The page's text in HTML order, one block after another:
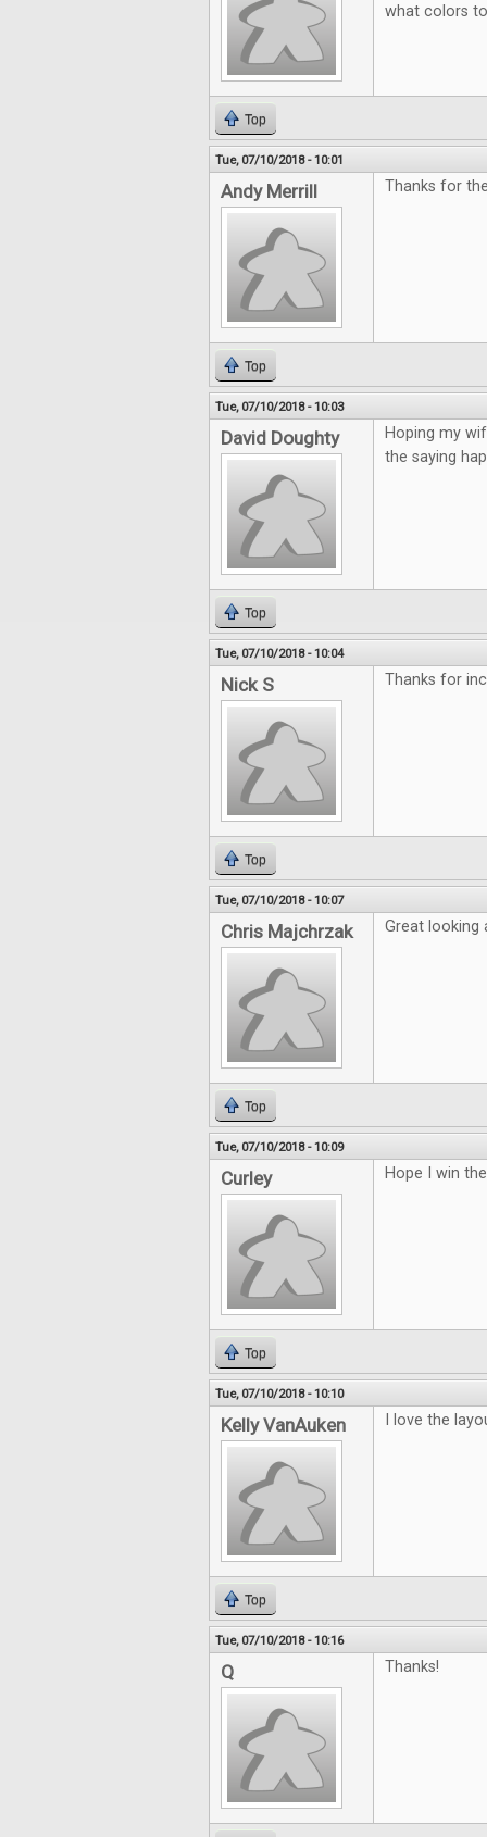
what colors
Top
Tue, 07/10/2018 - 10:01
Andy Merrill Thanks for
Top
Tue, 07/10/2018 - 10:03
David Doughty
Hoping my
the saying
Top
Tue, 07/10/2018 - 10:04
Nick S Thanks for
Top
Tue, 07/10/2018 - 10:07
Chris Majchrzak Great looking
Top
Tue, 07/10/2018 - 10:09
Curley Hope I win
Top
Tue, 07/10/2018 - 10:10
Kelly VanAuken I love the
Top
Tue, 07/10/2018 - 10:16
Q Thanks!